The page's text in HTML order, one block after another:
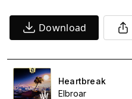
Download
Heartbreak
Elbroar